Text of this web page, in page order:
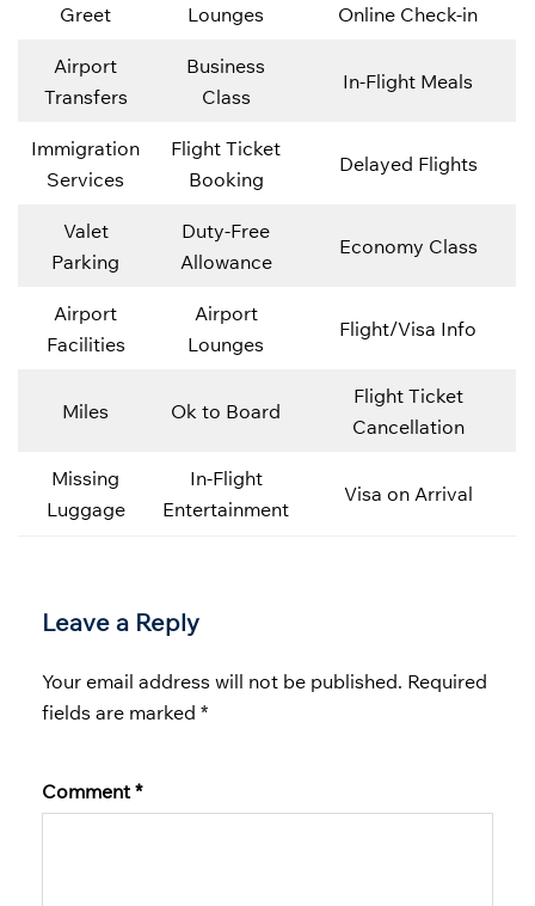
Greet
Lounges
Online Check-in
Airport
Transfers
Business
Class
In-Flight Meals
Immigration
Services
Flight Ticket
Booking
Delayed Flights
Valet
Parking
Duty-Free
Allowance
Economy Class
Airport
Facilities
Airport
Lounges
Flight/Visa Info
Miles Ok to Board
Flight Ticket
Cancellation
Missing
Luggage
In-Flight
Entertainment
Visa on Arrival
Leave a Reply
Your email address will not be published. Required
fields are marked *
Comment*